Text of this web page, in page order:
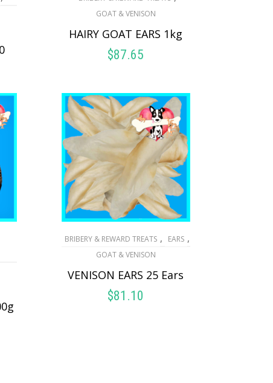
GOAT & VENISON
HAIRY GOAT EARS 1kg
$87.65
BRIBERY & REWARD TREATS , EARS ,
GOAT & VENISON
VENISON EARS 25 Ears
$81.10